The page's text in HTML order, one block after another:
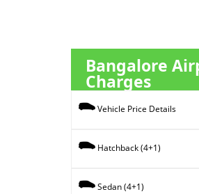
Bangalore
Charges
Vehicle Price Details
Hatchback (4+1)
Sedan (4+1)